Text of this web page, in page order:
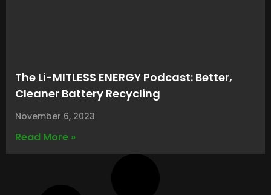
The Li-MITLESS ENERGY Podcast: Better,
Cleaner Battery Recycling
November 6, 2023
Read More »